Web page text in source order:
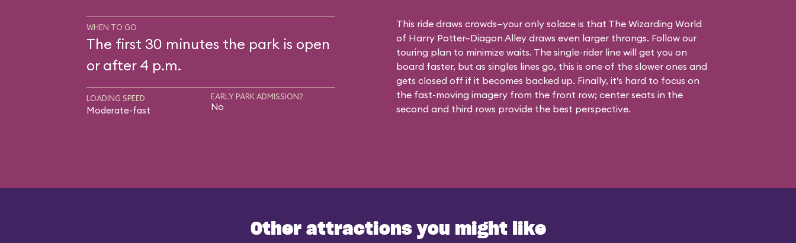
WHEN TO GO
The first 30 minutes the park is open
or after 4 p.m.
LOADING SPEED
Moderate-fast
EARLY PARK ADMISSION?
No
This ride draws crowds—your only solace is that The Wizarding World
of Harry Potter–Diagon Alley draws even larger throngs. Follow our
touring plan to minimize waits. The single-rider line will get you on
board faster, but as singles lines go, this is one of the slower ones and
gets closed off if it becomes backed up. Finally, it’s hard to focus on
the fast-moving imagery from the front row; center seats in the
second and third rows provide the best perspective.
Other attractions you might like